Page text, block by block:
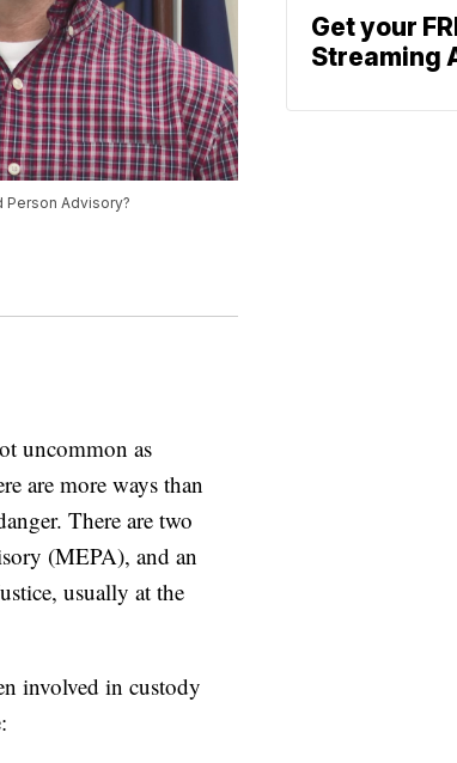
Person Advisory?
uncommon as
are more ways than
There are two
(MEPA), and an
usually at the
involved in custody
Get your
Streaming